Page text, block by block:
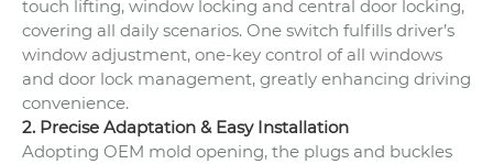
touch lifting, window locking and central door locking,
covering all daily scenarios. One switch fulfills driver’s
window adjustment, one-key control of all windows
and door lock management, greatly enhancing driving
convenience.
2. Precise Adaptation & Easy Installation
Adopting OEM mold opening, the plugs and buckles